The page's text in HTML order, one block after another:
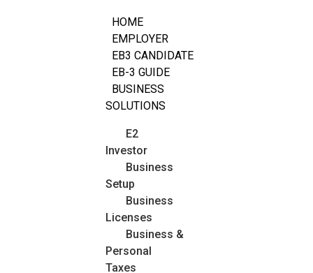
HOME
EMPLOYER
EB3 CANDIDATE
EB-3 GUIDE
BUSINESS
SOLUTIONS
E2
Investor
Business
Setup
Business
Licenses
Business &
Personal
Taxes